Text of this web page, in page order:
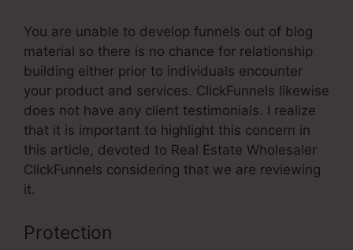
You are unable to develop funnels out of blog
material so there is no chance for relationship
building either prior to individuals encounter
your product and services. ClickFunnels likewise
does not have any client testimonials. I realize
that it is important to highlight this concern in
this article, devoted to Real Estate Wholesaler
ClickFunnels considering that we are reviewing
it.
Protection